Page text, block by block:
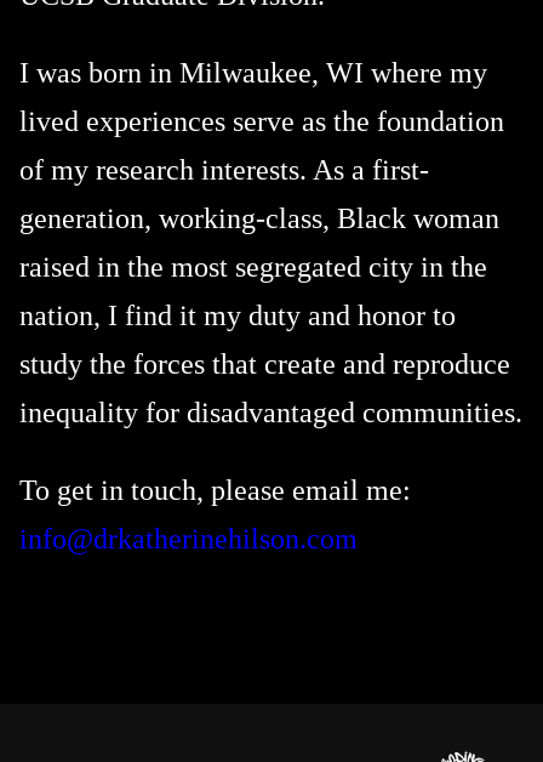
I was born in Milwaukee, WI where my
lived experiences serve as the foundation
of my research interests. As a first-
generation, working-class, Black woman
raised in the most segregated city in the
nation, I find it my duty and honor to
study the forces that create and reproduce
inequality for disadvantaged communities.
To get in touch, please email me:
info@drkatherinehilson.com